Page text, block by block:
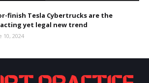
finish Tesla Cybertrucks are the
yet legal new trend
10, 2024